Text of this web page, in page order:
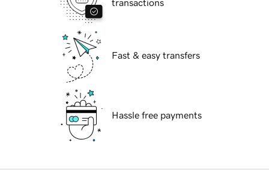
transactions
Fast & easy transfers
Hassle free payments